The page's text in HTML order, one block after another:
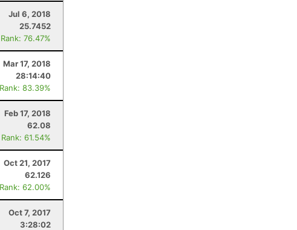
Jul 6, 2018
25.7452
Rank: 76.47%
Mar 17, 2018
28:14:40
Rank: 83.39%
Feb 17, 2018
62.08
Rank: 61.54%
Oct 21, 2017
62.126
Rank: 62.00%
Oct 7, 2017
3:28:02